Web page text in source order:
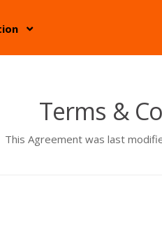
Terms &
This Agreement was last